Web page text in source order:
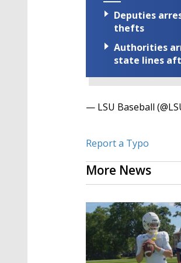
Deputies
thefts
Authorities
state lines
— LSU Baseball
Report a Typo
More News